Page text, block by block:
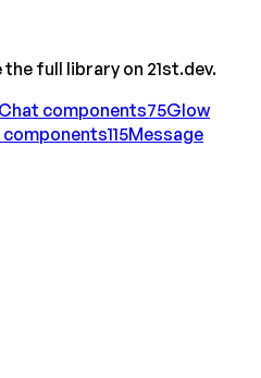
full library on 21st.dev.
Chat components75Glow
components115Message